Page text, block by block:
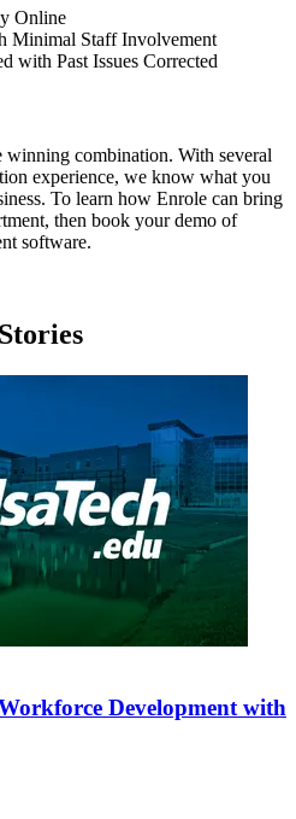
Online
Minimal Staff Involvement
with Past Issues Corrected
combination. With several
experience, we know what you
To learn how Enrole can bring
then book your demo of
software.
Development with